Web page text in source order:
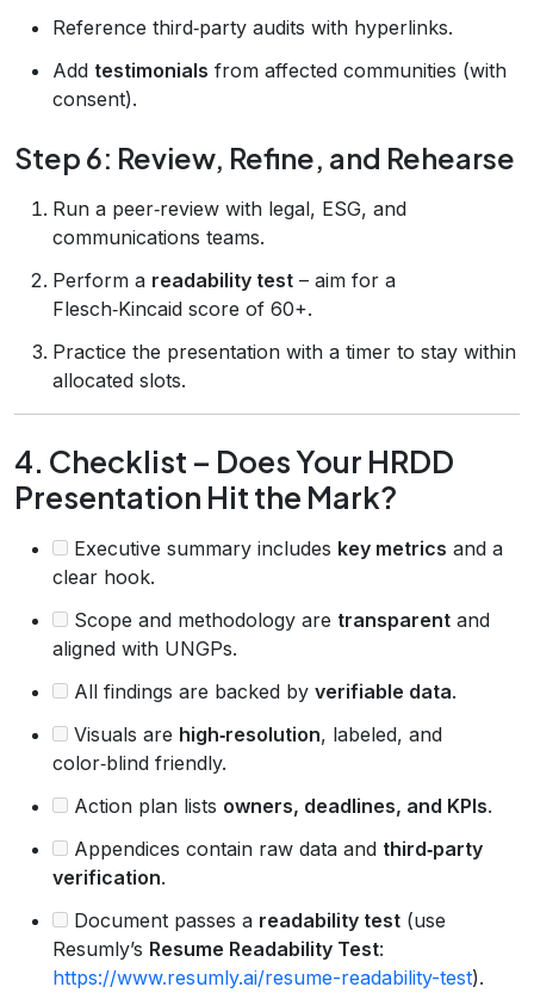
Reference third‑party audits with hyperlinks.
Add testimonials from affected communities (with
consent).
Step 6: Review, Refine, and Rehearse
Run a peer‑review with legal, ESG, and
communications teams.
Perform a readability test – aim for a
Flesch‑Kincaid score of 60+.
Practice the presentation with a timer to stay within
allocated slots.
4. Checklist – Does Your HRDD
Presentation Hit the Mark?
Executive summary includes key metrics and a
clear hook.
Scope and methodology are transparent and
aligned with UNGPs.
All findings are backed by verifiable data.
Visuals are high‑resolution, labeled, and
color‑blind friendly.
Action plan lists owners, deadlines, and KPIs.
Appendices contain raw data and third‑party
verification.
Document passes a readability test (use
Resumly’s Resume Readability Test:
https://www.resumly.ai/resume-readability-test).